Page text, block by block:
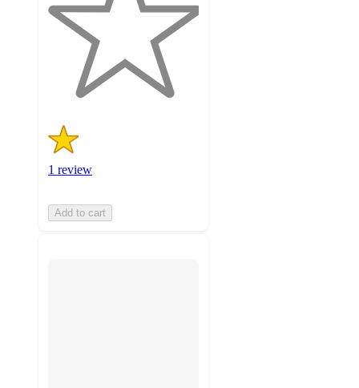
5
stars
1 review
Add to cart